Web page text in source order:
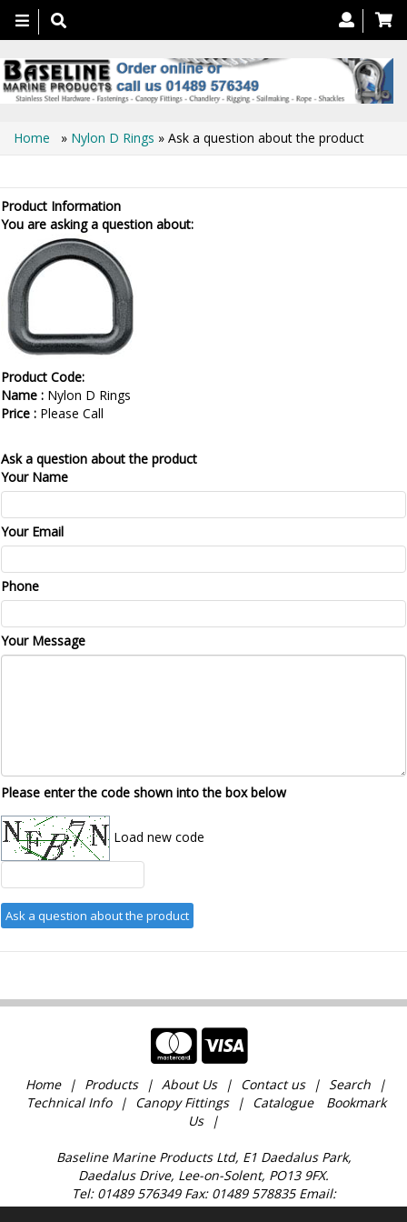
Toggle
navigation
Home » Nylon D Rings » Ask a question about the product
Product Information
You are asking a question about:
Product Code:
Name : Nylon D Rings
Price : Please Call
Ask a question about the product
Your Name
Your Email
Phone
Your Message
Please enter the code shown into the box below
Load new code
Home Products About Us Contact us
Search
Technical Info
Canopy Fittings Catalogue
Bookmark
Us
Baseline Marine Products Ltd, E1 Daedalus Park,
Daedalus Drive, Lee-on-Solent, PO13 9FX.
Tel: 01489 576349 Fax: 01489 578835 Email:
sales@baselinemarine.com